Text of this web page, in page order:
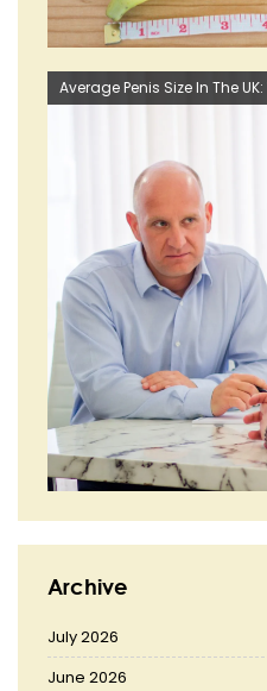
Average Penis Size In The
Archive
July 2026
June 2026